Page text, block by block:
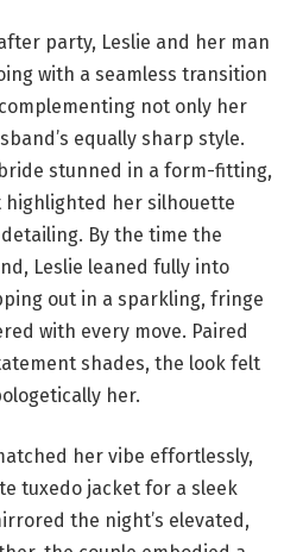
party, Leslie and her man
with a seamless transition
not only her
equally sharp style.
stunned in a form-fitting,
highlighted her silhouette
By the time the
Leslie leaned fully into
out in a sparkling, fringe
with every move. Paired
shades, the look felt
her.
her vibe effortlessly,
tuxedo jacket for a sleek
the night’s elevated,